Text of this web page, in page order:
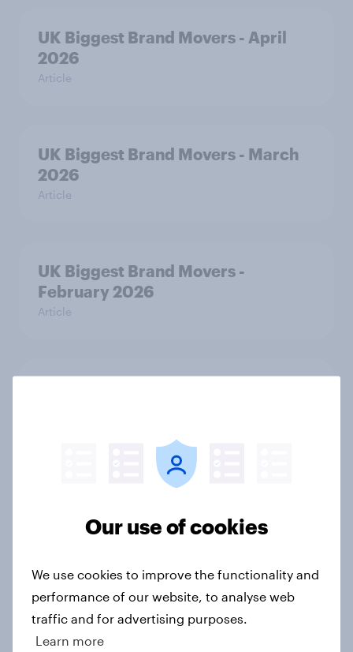
UK Biggest Brand Movers - April
2026
Article
UK Biggest Brand Movers - March
2026
Article
UK Biggest Brand Movers -
February 2026
Article
UK Biggest Brand Movers -
UK financial services round-up:
Our use of cookies
We use cookies to improve the functionality and
performance of our website, to analyse web
traffic and for advertising purposes.
Learn more